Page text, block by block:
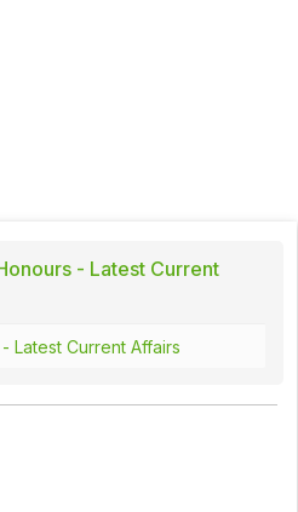
- Latest Current
Latest Current Affairs